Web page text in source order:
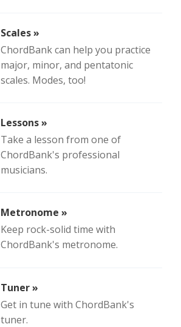
Scales »
ChordBank can help you practice
major, minor, and pentatonic
scales. Modes, too!
Lessons »
Take a lesson from one of
ChordBank's professional
musicians.
Metronome »
Keep rock-solid time with
ChordBank's metronome.
Tuner »
Get in tune with ChordBank's
tuner.